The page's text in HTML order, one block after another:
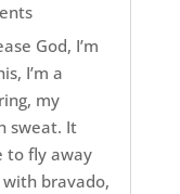
God, I’m
I’m a
my
sweat. It
to fly away
bravado,